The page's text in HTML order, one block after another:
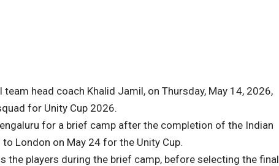
team head coach Khalid Jamil, on Thursday, May 14, 2026,
for Unity Cup 2026.
for a brief camp after the completion of the Indian
London on May 24 for the Unity Cup.
the players during the brief camp, before selecting the final